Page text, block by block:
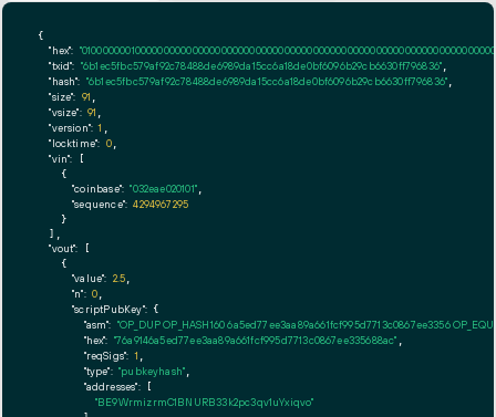
{
"hex":
"txid": "6b1ec5fbc579af92c78488de6989da15cc6a18de0bf6096b29cb6630ff796836"
"hash": "6b1ec5fbc579af92c78488de6989da15cc6a18de0bf6096b29cb6630ff796836"
"size": 91
"vsize": 91
"version": 1
"locktime": 0,
"vin": [
    {
"coinbase": "032eae020101"
"sequence": 4294967295
    }
  ],
"vout": [
    {
"value": 2.5
"n": 0
"scriptPubKey": {
"asm": "OP_DUP OP_HASH160 6a5ed77ee3aa89a661fcf995d7713c0867ee3356
"hex": "76a9146a5ed77ee3aa89a661fcf995d7713c0867ee335688ac"
"reqSigs": 1
"type": "pubkeyhash"
"addresses": [
"BE9WrmizrmC1BNURB33k2pc3qv1uYxiqvo"